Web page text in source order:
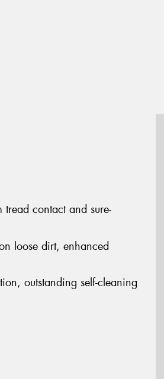
tread contact and sure-
loose dirt, enhanced
outstanding self-cleaning